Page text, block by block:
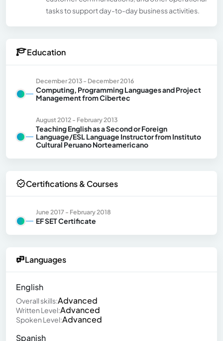
tasks to support day-to-day business activities.
Education
December 2013 - December 2016
Computing, Programming Languages and Project
Management from Cibertec
August 2012 - February 2013
Teaching English as a Second or Foreign
Language/ESL Language Instructor from Instituto
Cultural Peruano Norteamericano
Certifications & Courses
June 2017 - February 2018
EF SET Certificate
Languages
English
Overall skills:Advanced
Written Level:Advanced
Spoken Level:Advanced
Spanish